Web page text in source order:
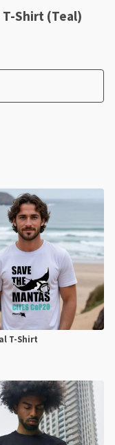
Shirt (Teal)
T-Shirt